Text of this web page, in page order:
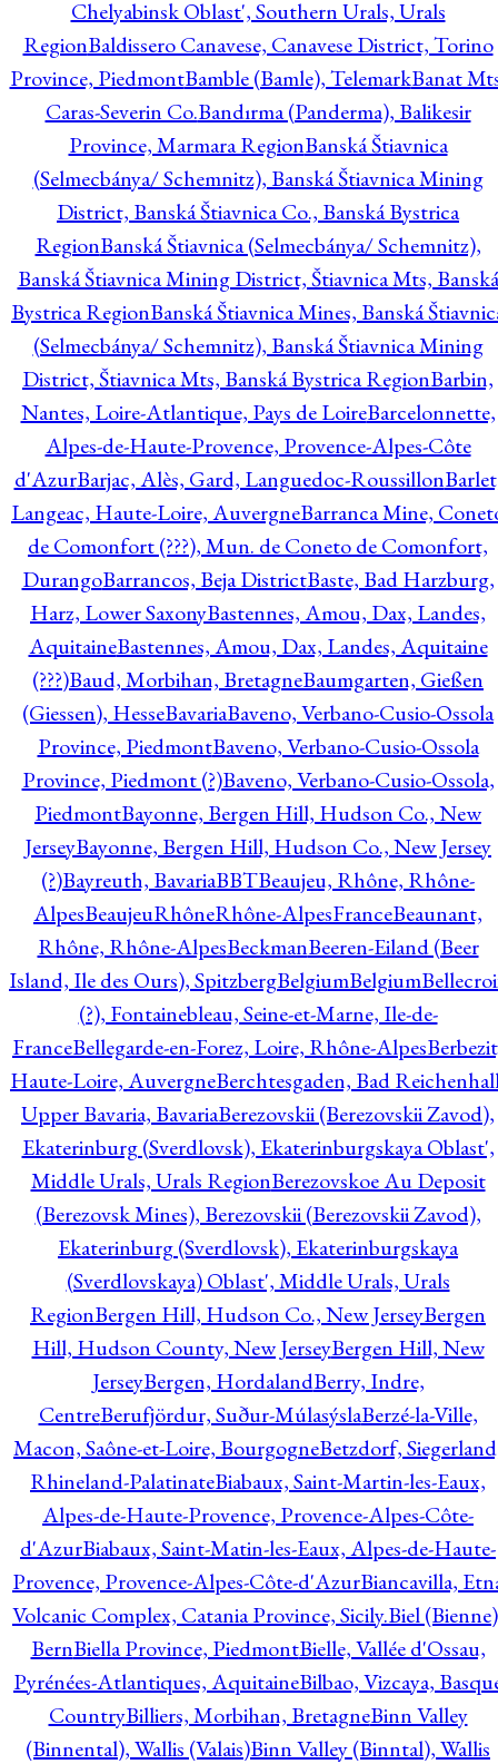
Chelyabinsk Oblast', Southern Urals, Urals
RegionBaldissero Canavese, Canavese District, Torino
Province, PiedmontBamble (Bamle), TelemarkBanat
Caras-Severin Co.Bandırma (Panderma), Balikesir
Province, Marmara RegionBanská Štiavnica
(Selmecbánya/ Schemnitz), Banská Štiavnica Mining
District, Banská Štiavnica Co., Banská Bystrica
RegionBanská Štiavnica (Selmecbánya/ Schemnitz),
Banská Štiavnica Mining District, Štiavnica Mts, Banská
Bystrica RegionBanská Štiavnica Mines, Banská
(Selmecbánya/ Schemnitz), Banská Štiavnica Mining
District, Štiavnica Mts, Banská Bystrica RegionBarbin,
Nantes, Loire-Atlantique, Pays de LoireBarcelonnette,
Alpes-de-Haute-Provence, Provence-Alpes-Côte
d'AzurBarjac, Alès, Gard, Languedoc-Roussillon
Langeac, Haute-Loire, AuvergneBarranca Mine,
de Comonfort (???), Mun. de Coneto de Comonfort,
DurangoBarrancos, Beja DistrictBaste, Bad Harzburg,
Harz, Lower SaxonyBastennes, Amou, Dax, Landes,
AquitaineBastennes, Amou, Dax, Landes, Aquitaine
(???)Baud, Morbihan, BretagneBaumgarten, Gießen
(Giessen), HesseBavariaBaveno, Verbano-Cusio-Ossola
Province, PiedmontBaveno, Verbano-Cusio-Ossola
Province, Piedmont (?)Baveno, Verbano-Cusio-Ossola,
PiedmontBayonne, Bergen Hill, Hudson Co., New
JerseyBayonne, Bergen Hill, Hudson Co., New Jersey
(?)Bayreuth, BavariaBBTBeaujeu, Rhône, Rhône-
AlpesBeaujeuRhôneRhône-AlpesFranceBeaunant,
Rhône, Rhône-AlpesBeckmanBeeren-Eiland (Beer
Island, Ile des Ours), SpitzbergBelgiumBelgium
(?), Fontainebleau, Seine-et-Marne, Ile-de-
FranceBellegarde-en-Forez, Loire, Rhône-Alpes
Haute-Loire, AuvergneBerchtesgaden, Bad
Upper Bavaria, BavariaBerezovskii (Berezovskii Zavod),
Ekaterinburg (Sverdlovsk), Ekaterinburgskaya Oblast',
Middle Urals, Urals RegionBerezovskoe Au Deposit
(Berezovsk Mines), Berezovskii (Berezovskii Zavod),
Ekaterinburg (Sverdlovsk), Ekaterinburgskaya
(Sverdlovskaya) Oblast', Middle Urals, Urals
RegionBergen Hill, Hudson Co., New JerseyBergen
Hill, Hudson County, New JerseyBergen Hill, New
JerseyBergen, HordalandBerry, Indre,
CentreBerufjördur, Suður-MúlasýslaBerzé-la-Ville,
Macon, Saône-et-Loire, BourgogneBetzdorf,
Rhineland-PalatinateBiabaux, Saint-Martin-les-Eaux,
Alpes-de-Haute-Provence, Provence-Alpes-Côte-
d'AzurBiabaux, Saint-Matin-les-Eaux, Alpes-de-Haute-
Provence, Provence-Alpes-Côte-d'AzurBiancavilla,
Volcanic Complex, Catania Province, Sicily.Biel
BernBiella Province, PiedmontBielle, Vallée d'Ossau,
Pyrénées-Atlantiques, AquitaineBilbao, Vizcaya,
CountryBilliers, Morbihan, BretagneBinn Valley
(Binnental), Wallis (Valais)Binn Valley (Binntal), Wallis